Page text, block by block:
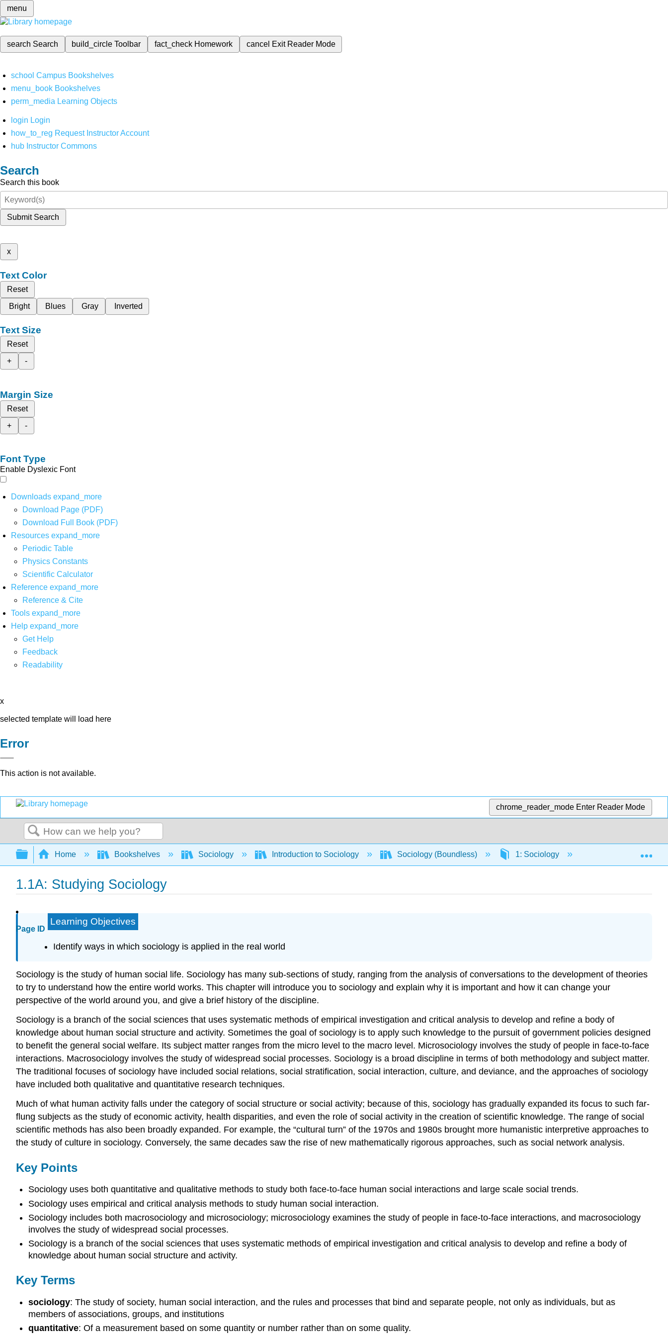
menu
search Search build_circleToolbar fact_check Homework cancel Exit Reader Mode
school Campus Bookshelves
menu_book Bookshelves
perm_media Learning Objects
login Login
how_to_reg Request Instructor Account
hub Instructor Commons
Search
Search this book
Submit Search
x
Text Color
Reset
Bright
Blues Gray Inverted
Text Size
Reset
+
-
Margin Size
Reset
+
-
Font Type
Enable Dyslexic Font
Downloads expand_more
Download Page (PDF)
Download Full Book (PDF)
Resources expand_more
Periodic Table
Physics Constants
Scientific Calculator
Reference expand_more
Reference & Cite
Tools expand_more
Help expand_more
Get Help
Feedback
Readability
x
selected template will load here
Error
This action is not available.
chrome_reader_mode Enter Reader Mode
Search
Expand/collapse global hierarchy
Home Bookshelves Sociology Introduction to Sociology Sociology (Boundless) 1: Sociology 1.1: The
1.1A: Studying Sociology
Page ID
Learning Objectives
Identify ways in which sociology is applied in the real world
Sociology is the study of human social life. Sociology has many sub-sections of study, ranging from the analysis of conversations to the development of theories
to try to understand how the entire world works. This chapter will introduce you to sociology and explain why it is important and how it can change your
perspective of the world around you, and give a brief history of the discipline.
Sociology is a branch of the social sciences that uses systematic methods of empirical investigation and critical analysis to develop and refine a body of
knowledge about human social structure and activity. Sometimes the goal of sociology is to apply such knowledge to the pursuit of government policies designed
to benefit the general social welfare. Its subject matter ranges from the micro level to the macro level. Microsociology involves the study of people in face-to-face
interactions. Macrosociology involves the study of widespread social processes. Sociology is a broad discipline in terms of both methodology and subject matter.
The traditional focuses of sociology have included social relations, social stratification, social interaction, culture, and deviance, and the approaches of sociology
have included both qualitative and quantitative research techniques.
Much of what human activity falls under the category of social structure or social activity; because of this, sociology has gradually expanded its focus to such far-
flung subjects as the study of economic activity, health disparities, and even the role of social activity in the creation of scientific knowledge. The range of social
scientific methods has also been broadly expanded. For example, the “cultural turn” of the 1970s and 1980s brought more humanistic interpretive approaches to
the study of culture in sociology. Conversely, the same decades saw the rise of new mathematically rigorous approaches, such as social network analysis.
Key Points
Sociology uses both quantitative and qualitative methods to study both face-to-face human social interactions and large scale social trends.
Sociology uses empirical and critical analysis methods to study human social interaction.
Sociology includes both macrosociology and microsociology; microsociology examines the study of people in face-to-face interactions, and macrosociology
involves the study of widespread social processes.
Sociology is a branch of the social sciences that uses systematic methods of empirical investigation and critical analysis to develop and refine a body of
knowledge about human social structure and activity.
Key Terms
sociology: The study of society, human social interaction, and the rules and processes that bind and separate people, not only as individuals, but as
members of associations, groups, and institutions
quantitative: Of a measurement based on some quantity or number rather than on some quality.